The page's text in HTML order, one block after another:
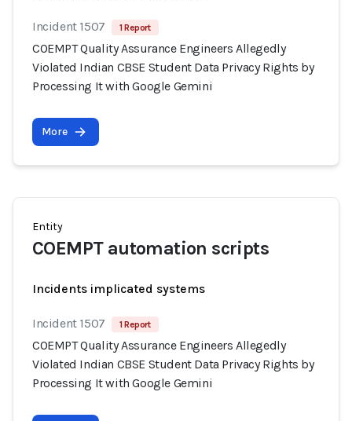
Incident 1507 1 Report
COEMPT Quality Assurance Engineers Allegedly
Violated Indian CBSE Student Data Privacy Rights by
Processing It with Google Gemini
More
Entity
COEMPT automation scripts
Incidents implicated systems
Incident 1507 1 Report
COEMPT Quality Assurance Engineers Allegedly
Violated Indian CBSE Student Data Privacy Rights by
Processing It with Google Gemini